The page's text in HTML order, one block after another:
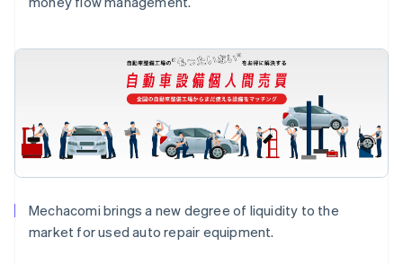
Mechacomi brings a new degree of liquidity to the
market for used auto repair equipment.